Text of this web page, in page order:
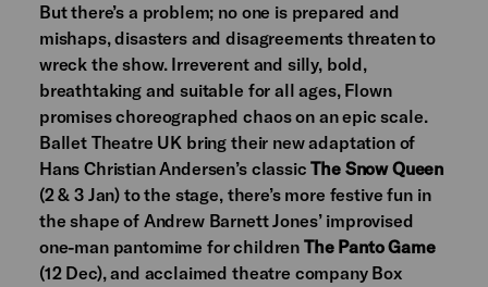
But there’s a problem; no one is prepared and
mishaps, disasters and disagreements threaten to
wreck the show. Irreverent and silly, bold,
breathtaking and suitable for all ages, Flown
promises choreographed chaos on an epic scale.
Ballet Theatre UK bring their new adaptation of
Hans Christian Andersen’s classicThe Snow Queen
(2 & 3 Jan) to the stage, there’s more festive fun in
the shape of Andrew Barnett Jones’ improvised
one-man pantomime for children The Panto Game
(12 Dec), and acclaimed theatre company Box